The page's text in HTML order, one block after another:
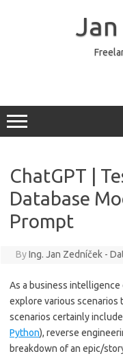
ChatGPT |
Database
Prompt
ByIng. Jan Zedníček -
As a business intelligence
explore various scenarios
scenarios certainly
Python), reverse
breakdown of an epic/